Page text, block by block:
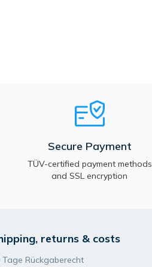
Secure Payment
TÜV-certified payment methods
and SSL encryption
returns & costs
Tage Rückgaberecht